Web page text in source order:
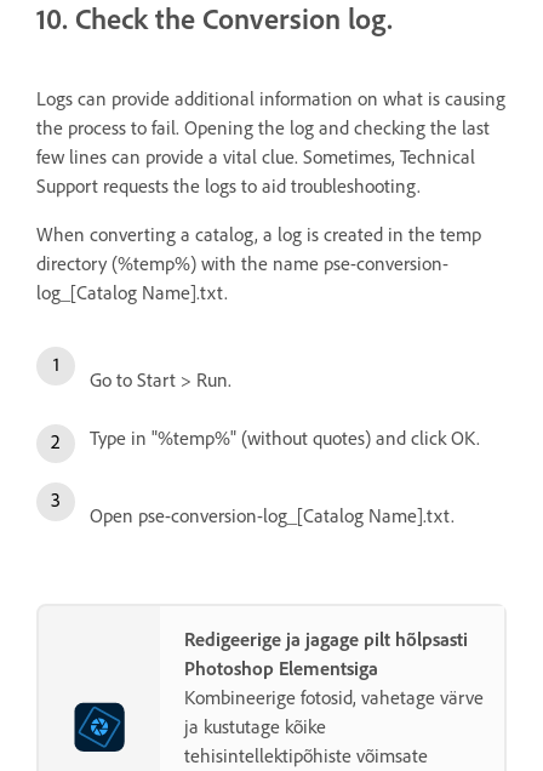
10. Check the Conversion log.
Logs can provide additional information on what is causing
the process to fail. Opening the log and checking the last
few lines can provide a vital clue. Sometimes, Technical
Support requests the logs to aid troubleshooting.
When converting a catalog, a log is created in the temp
directory (%temp%) with the name pse-conversion-
log_[Catalog Name].txt.
Go to Start > Run.
Type in "%temp%" (without quotes) and click OK.
Open pse-conversion-log_[Catalog Name].txt.
Redigeerige ja jagage pilt hõlpsasti
Photoshop Elementsiga
Kombineerige fotosid, vahetage värve
ja kustutage kõike
tehisintellektipõhiste võimsate